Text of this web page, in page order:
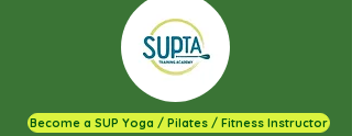
Become a SUP Yoga / Pilates / Fitness Instructor